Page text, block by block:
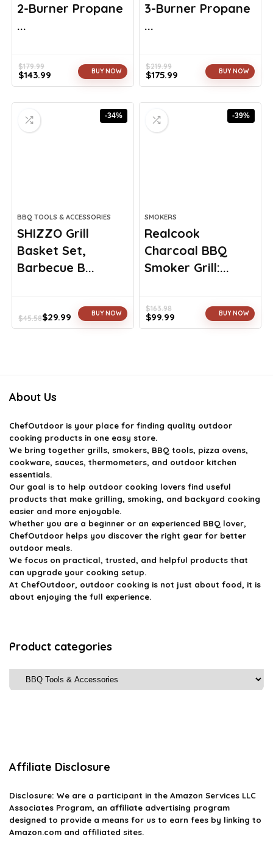
2-Burner Propane
...
$179.99
Original
$179.99.
$143.99
Current
$143.99.
BUY NOW
3-Burner Propane
...
$219.99
Original
$219.99.
$175.99
Current
$175.99.
BUY NOW
-34%
BBQ TOOLS & ACCESSORIES
SHIZZO Grill
Basket Set,
Barbecue B...
$45.58
Original
$29.99
Current
BUY NOW
-39%
SMOKERS
Realcook
Charcoal BBQ
Smoker Grill:...
$163.98
Original
$99.99
Current
BUY NOW
About Us
ChefOutdoor is your place for finding quality outdoor
cooking products in one easy store.
We bring together grills, smokers, BBQ tools, pizza ovens,
cookware, sauces, thermometers, and outdoor kitchen
essentials.
Our goal is to help outdoor cooking lovers find useful
products that make grilling, smoking, and backyard cooking
easier and more enjoyable.
Whether you are a beginner or an experienced BBQ lover,
ChefOutdoor helps you discover the right gear for better
outdoor meals.
We focus on practical, trusted, and helpful products that
can upgrade your cooking setup.
At ChefOutdoor, outdoor cooking is not just about food, it is
about enjoying the full experience.
Product categories
Affiliate Disclosure
Disclosure: We are a participant in the Amazon Services LLC
Associates Program, an affiliate advertising program
designed to provide a means for us to earn fees by linking to
Amazon.com and affiliated sites.